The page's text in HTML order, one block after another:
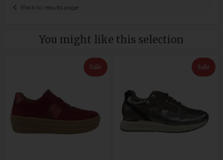
Back to results page
You might like this selection
Sale Sale